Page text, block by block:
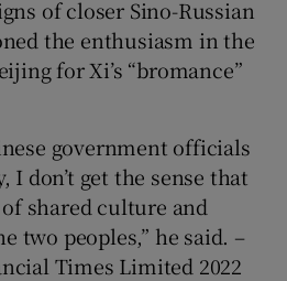
of closer Sino-Russian
the enthusiasm in the
for Xi’s “bromance”
government officials
I don’t get the sense that
of shared culture and
two peoples,” he said. –
Times Limited 2022